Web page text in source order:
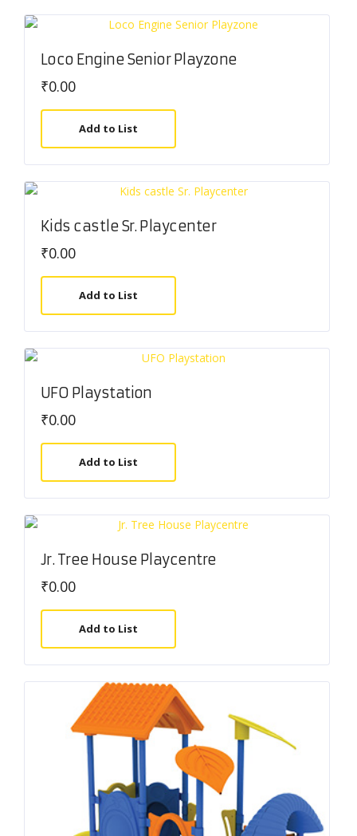
Loco Engine Senior Playzone
₹0.00
Add to List
Kids castle Sr. Playcenter
₹0.00
Add to List
UFO Playstation
₹0.00
Add to List
Jr. Tree House Playcentre
₹0.00
Add to List